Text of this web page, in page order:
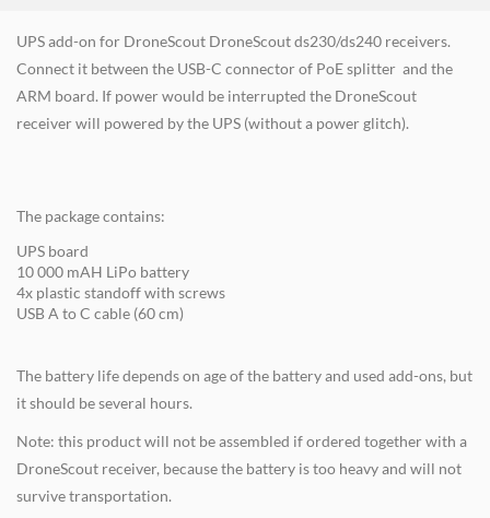
UPS add-on for DroneScout DroneScout ds230/ds240 receivers.
Connect it between the USB-C connector of PoE splitter and the
ARM board. If power would be interrupted the DroneScout
receiver will powered by the UPS (without a power glitch).
The package contains:
UPS board
10 000 mAH LiPo battery
4x plastic standoff with screws
USB A to C cable (60 cm)
The battery life depends on age of the battery and used add-ons, but
it should be several hours.
Note: this product will not be assembled if ordered together with a
DroneScout receiver, because the battery is too heavy and will not
survive transportation.